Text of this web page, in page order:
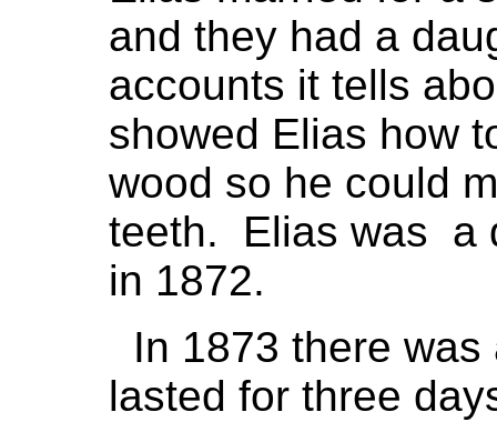
and they had a
accounts it tells
showed Elias how
wood so he could
teeth. Elias was a
in 1872.
In 1873 there
lasted for three